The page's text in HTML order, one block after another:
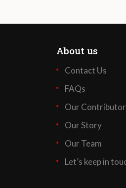
About us
Contact Us
FAQs
Our
Our Story
Our Team
Let’s keep in